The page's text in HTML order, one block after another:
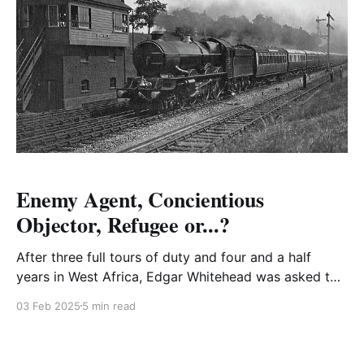
Enemy Agent, Concientious
Objector, Refugee or...?
After three full tours of duty and four and a half
years in West Africa, Edgar Whitehead was asked to
promise of full Colonel in Lagos after twenty-eight
03 Feb 2025 5 min read